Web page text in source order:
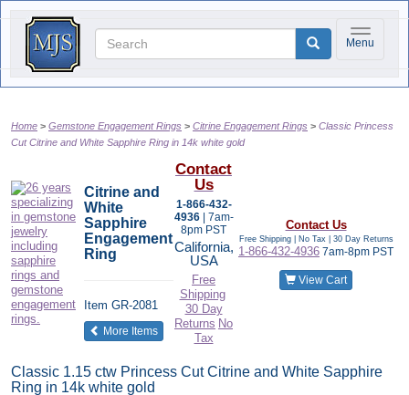
Toggle
Menu
Home Gemstone Engagement Rings Citrine Engagement Rings
Classic Princess
Cut Citrine and White Sapphire Ring in 14k white gold
Citrine and
White
Sapphire
Engagement
Ring
Item GR-2081
More Itemsof the same category
Contact
Us
1-866-432-
4936
| 7am-
8pm PST
California,
USA
Free
Shipping
30 Day
Returns No
Tax
Contact Us
Free Shipping | No Tax | 30 Day Returns
1-866-432-4936 7am-8pm PST
View Cart
Classic 1.15 ctw Princess Cut Citrine and White Sapphire
Ring in 14k white gold